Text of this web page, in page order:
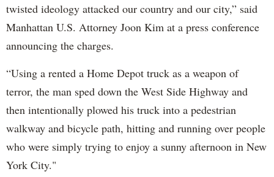
twisted ideology attacked our country and our city,” said
Manhattan U.S. Attorney Joon Kim at a press conference
announcing the charges.
“Using a rented a Home Depot truck as a weapon of
terror, the man sped down the West Side Highway and
then intentionally plowed his truck into a pedestrian
walkway and bicycle path, hitting and running over people
who were simply trying to enjoy a sunny afternoon in New
York City."